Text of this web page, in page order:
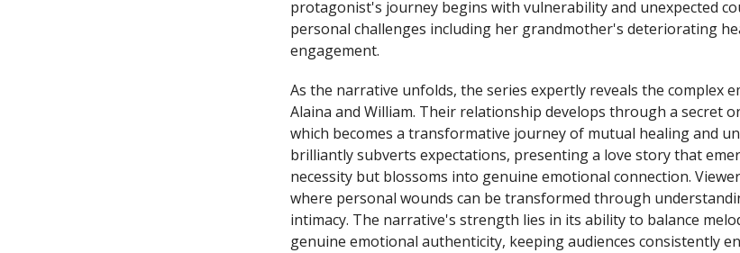
protagonist's journey begins with vulnerability and unexpected
personal challenges including her grandmother's deteriorating
engagement.
As the narrative unfolds, the series expertly reveals the complex
Alaina and William. Their relationship develops through a secret
which becomes a transformative journey of mutual healing and
brilliantly subverts expectations, presenting a love story that
necessity but blossoms into genuine emotional connection.
where personal wounds can be transformed through
intimacy. The narrative's strength lies in its ability to balance
genuine emotional authenticity, keeping audiences consistently